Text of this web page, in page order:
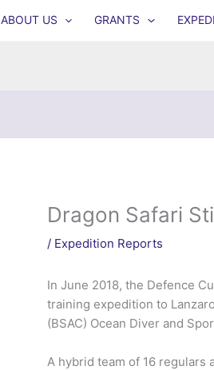
ABOUT US GRANTS
Dragon Safari
/ Expedition Reports
In June 2018, the Defence
training expedition to
(BSAC) Ocean Diver and
A hybrid team of 16 regulars